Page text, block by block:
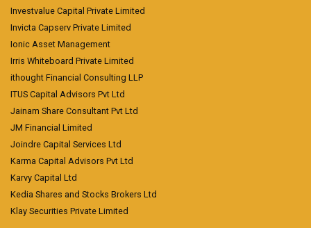
Investvalue Capital Private Limited
Invicta Capserv Private Limited
Ionic Asset Management
Irris Whiteboard Private Limited
ithought Financial Consulting LLP
ITUS Capital Advisors Pvt Ltd
Jainam Share Consultant Pvt Ltd
JM Financial Limited
Joindre Capital Services Ltd
Karma Capital Advisors Pvt Ltd
Karvy Capital Ltd
Kedia Shares and Stocks Brokers Ltd
Klay Securities Private Limited